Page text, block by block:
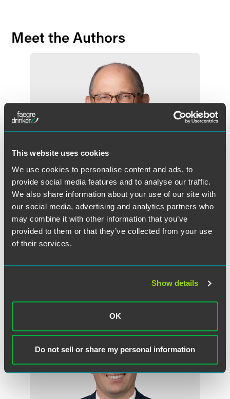
This website uses cookies
We use cookies to personalise content and ads, to
provide social media features and to analyse our traffic.
We also share information about your use of our site with
our social media, advertising and analytics partners who
may combine it with other information that you’ve
provided to them or that they’ve collected from your use
of their services.
Show details
OK
Do not sell or share my personal information
Meet the Authors
Randall E. Kahnke
Partner